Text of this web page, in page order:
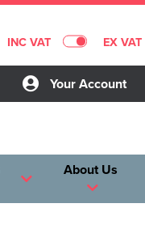
INC VAT EX VAT
Your Account
About Us